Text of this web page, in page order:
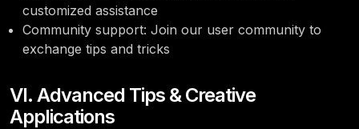
customized assistance
Community support: Join our user community to
exchange tips and tricks
VI. Advanced Tips & Creative
Applications